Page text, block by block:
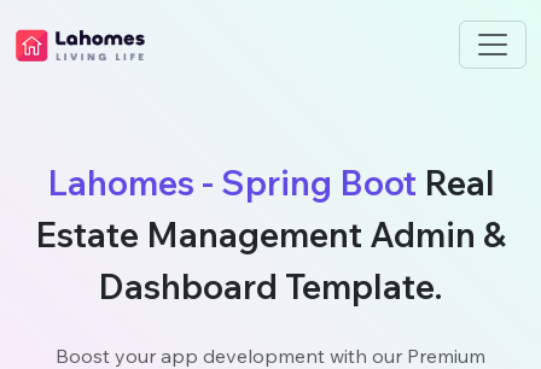
Lahomes - Spring Boot Real
Estate Management Admin &
Dashboard Template.
Boost your app development with our Premium